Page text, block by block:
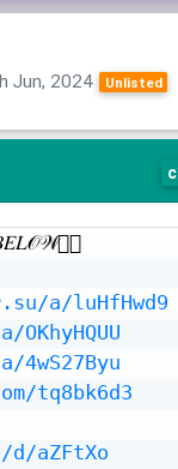
Jun, 2024 Unlisted
a/luHfHwd9
tq8bk6d3
aZFtXo